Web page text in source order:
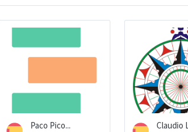
Paco Pico... Claudio